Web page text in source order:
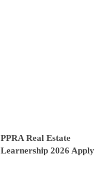
PPRA Real Estate
Learnership 2026 Apply